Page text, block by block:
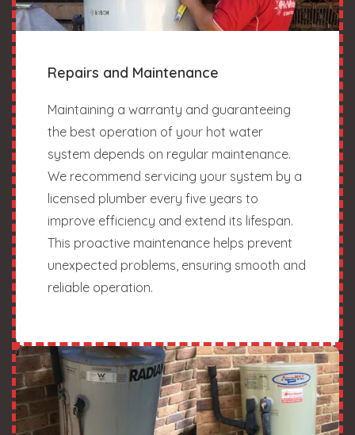
Repairs and Maintenance
Maintaining a warranty and guaranteeing
the best operation of your hot water
system depends on regular maintenance.
We recommend servicing your system by a
licensed plumber every five years to
improve efficiency and extend its lifespan.
This proactive maintenance helps prevent
unexpected problems, ensuring smooth and
reliable operation.